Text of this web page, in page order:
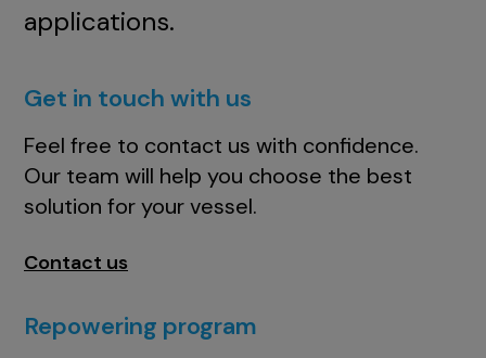
applications.
Get in touch with us
Feel free to contact us with confidence.
Our team will help you choose the best
solution for your vessel.
Contact us
Repowering program